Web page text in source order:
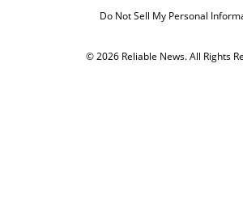
Do Not Sell My Personal
© 2026 Reliable News. All Rights